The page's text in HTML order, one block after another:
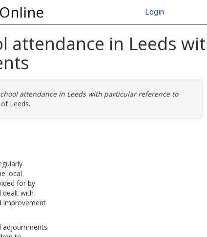
Login
attendance in Leeds
attendance in Leeds with particular reference to
Leeds.
local
for by
dealt with
improvement
adjournments